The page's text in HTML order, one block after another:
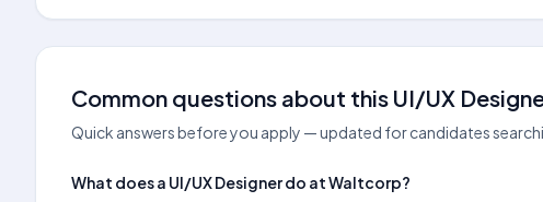
Common questions about this UI/UX
Quick answers before you apply — updated for candidates
What does a UI/UX Designer do at Waltcorp?